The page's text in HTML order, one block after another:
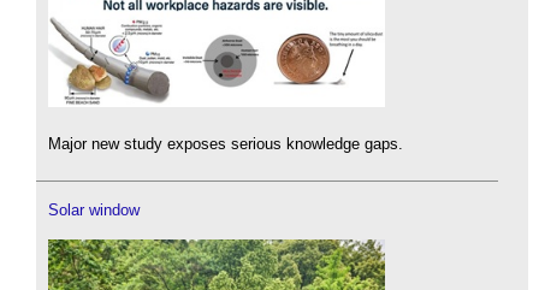
Major new study exposes serious knowledge gaps.
Solar window